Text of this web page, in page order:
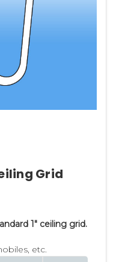
display
accessories
Hooks
Loops
,Snap On
assortment
of product
our customers
to our
Grid
1" ceiling grid.
etc.